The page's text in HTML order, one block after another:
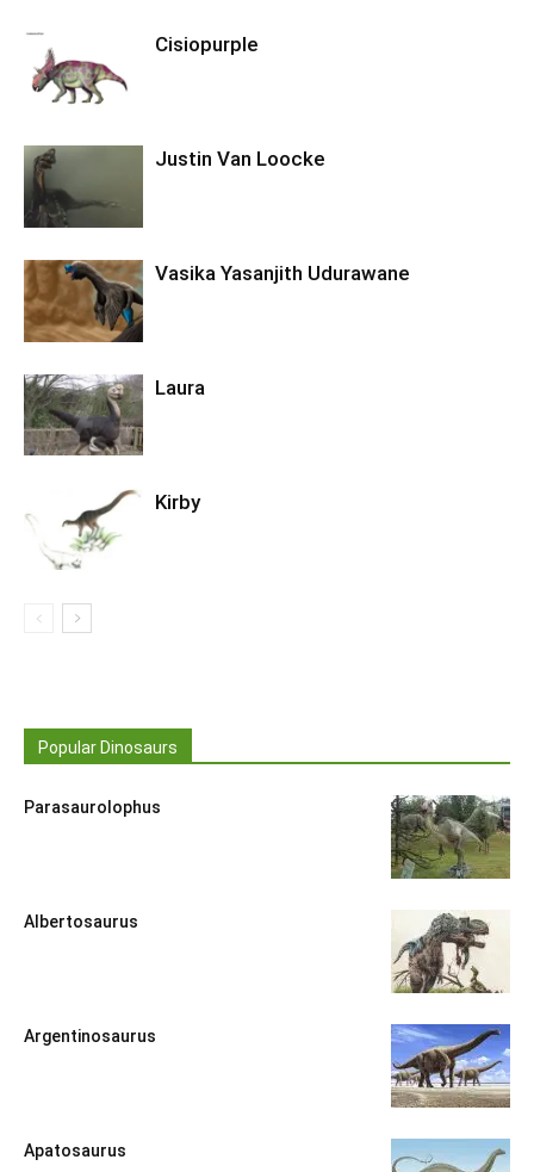
Cisiopurple
Justin Van Loocke
Vasika Yasanjith Udurawane
Laura
Kirby
Popular Dinosaurs
Parasaurolophus
Albertosaurus
Argentinosaurus
Apatosaurus